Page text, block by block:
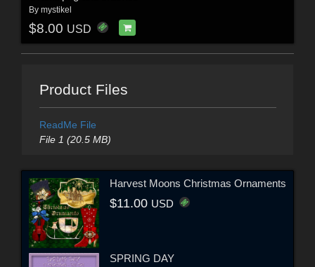
By mystikel
$8.00 USD
Product Files
ReadMe File
File 1 (20.5 MB)
Harvest Moons Christmas Ornaments
$11.00 USD
SPRING DAY